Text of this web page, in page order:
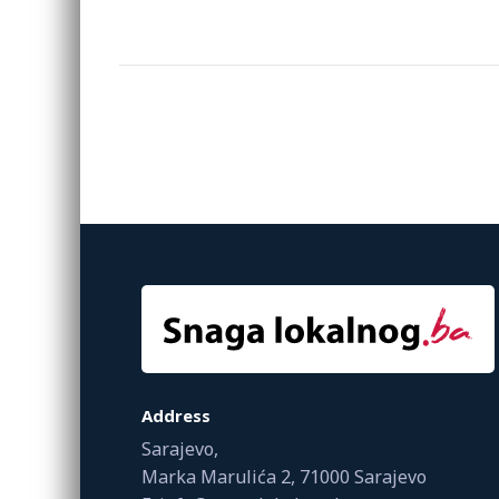
Address
Sarajevo,
Marka Marulića 2, 71000 Sarajevo